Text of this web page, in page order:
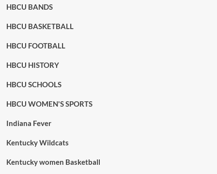
HBCU BANDS
HBCU BASKETBALL
HBCU FOOTBALL
HBCU HISTORY
HBCU SCHOOLS
HBCU WOMEN'S SPORTS
Indiana Fever
Kentucky Wildcats
Kentucky women Basketball